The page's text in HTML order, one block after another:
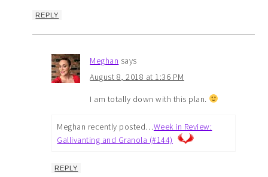
REPLY
Meghan says
August 8, 2018 at 1:36 PM
I am totally down with this plan.
Meghan recently posted…Week in Review:
Gallivanting and Granola (#144)
REPLY